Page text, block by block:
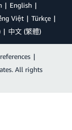
English
Việt
Türkçe
中文 (繁體)
|
All rights